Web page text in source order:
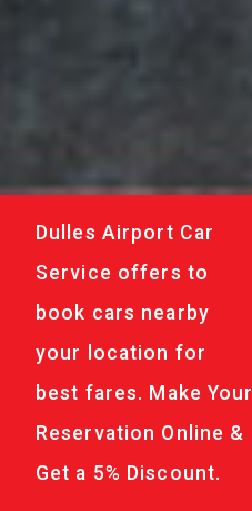
Dulles Airport Car
Service offers to
book cars nearby
your location for
best fares. Make Your
Reservation Online &
Get a 5% Discount.